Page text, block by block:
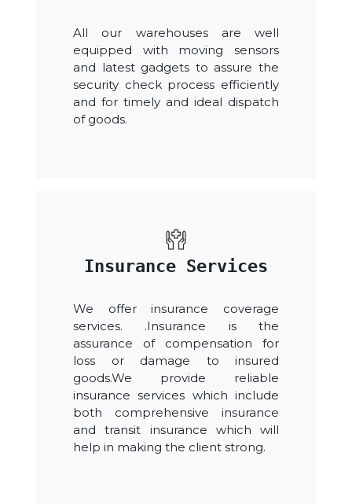
All our warehouses are well
equipped with moving sensors
and latest gadgets to assure the
security check process efficiently
and for timely and ideal dispatch
of goods.
Insurance Services
We offer insurance coverage
services. .Insurance is the
assurance of compensation for
loss or damage to insured
goods.We provide reliable
insurance services which include
both comprehensive insurance
and transit insurance which will
help in making the client strong.